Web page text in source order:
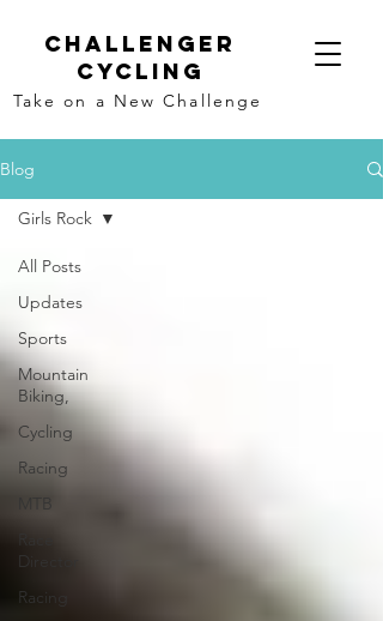
Challenger
Cycling
Take on a New Challenge
Blog
All Posts
Updates
Sports
Mountain
Biking,
Cycling
Racing
MTB
Director
Racing
Girls Rock